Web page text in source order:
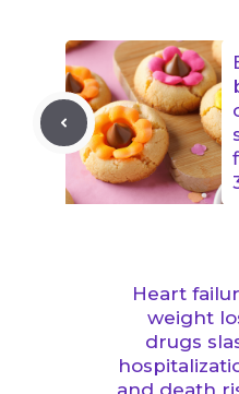
Heart
weight
drugs